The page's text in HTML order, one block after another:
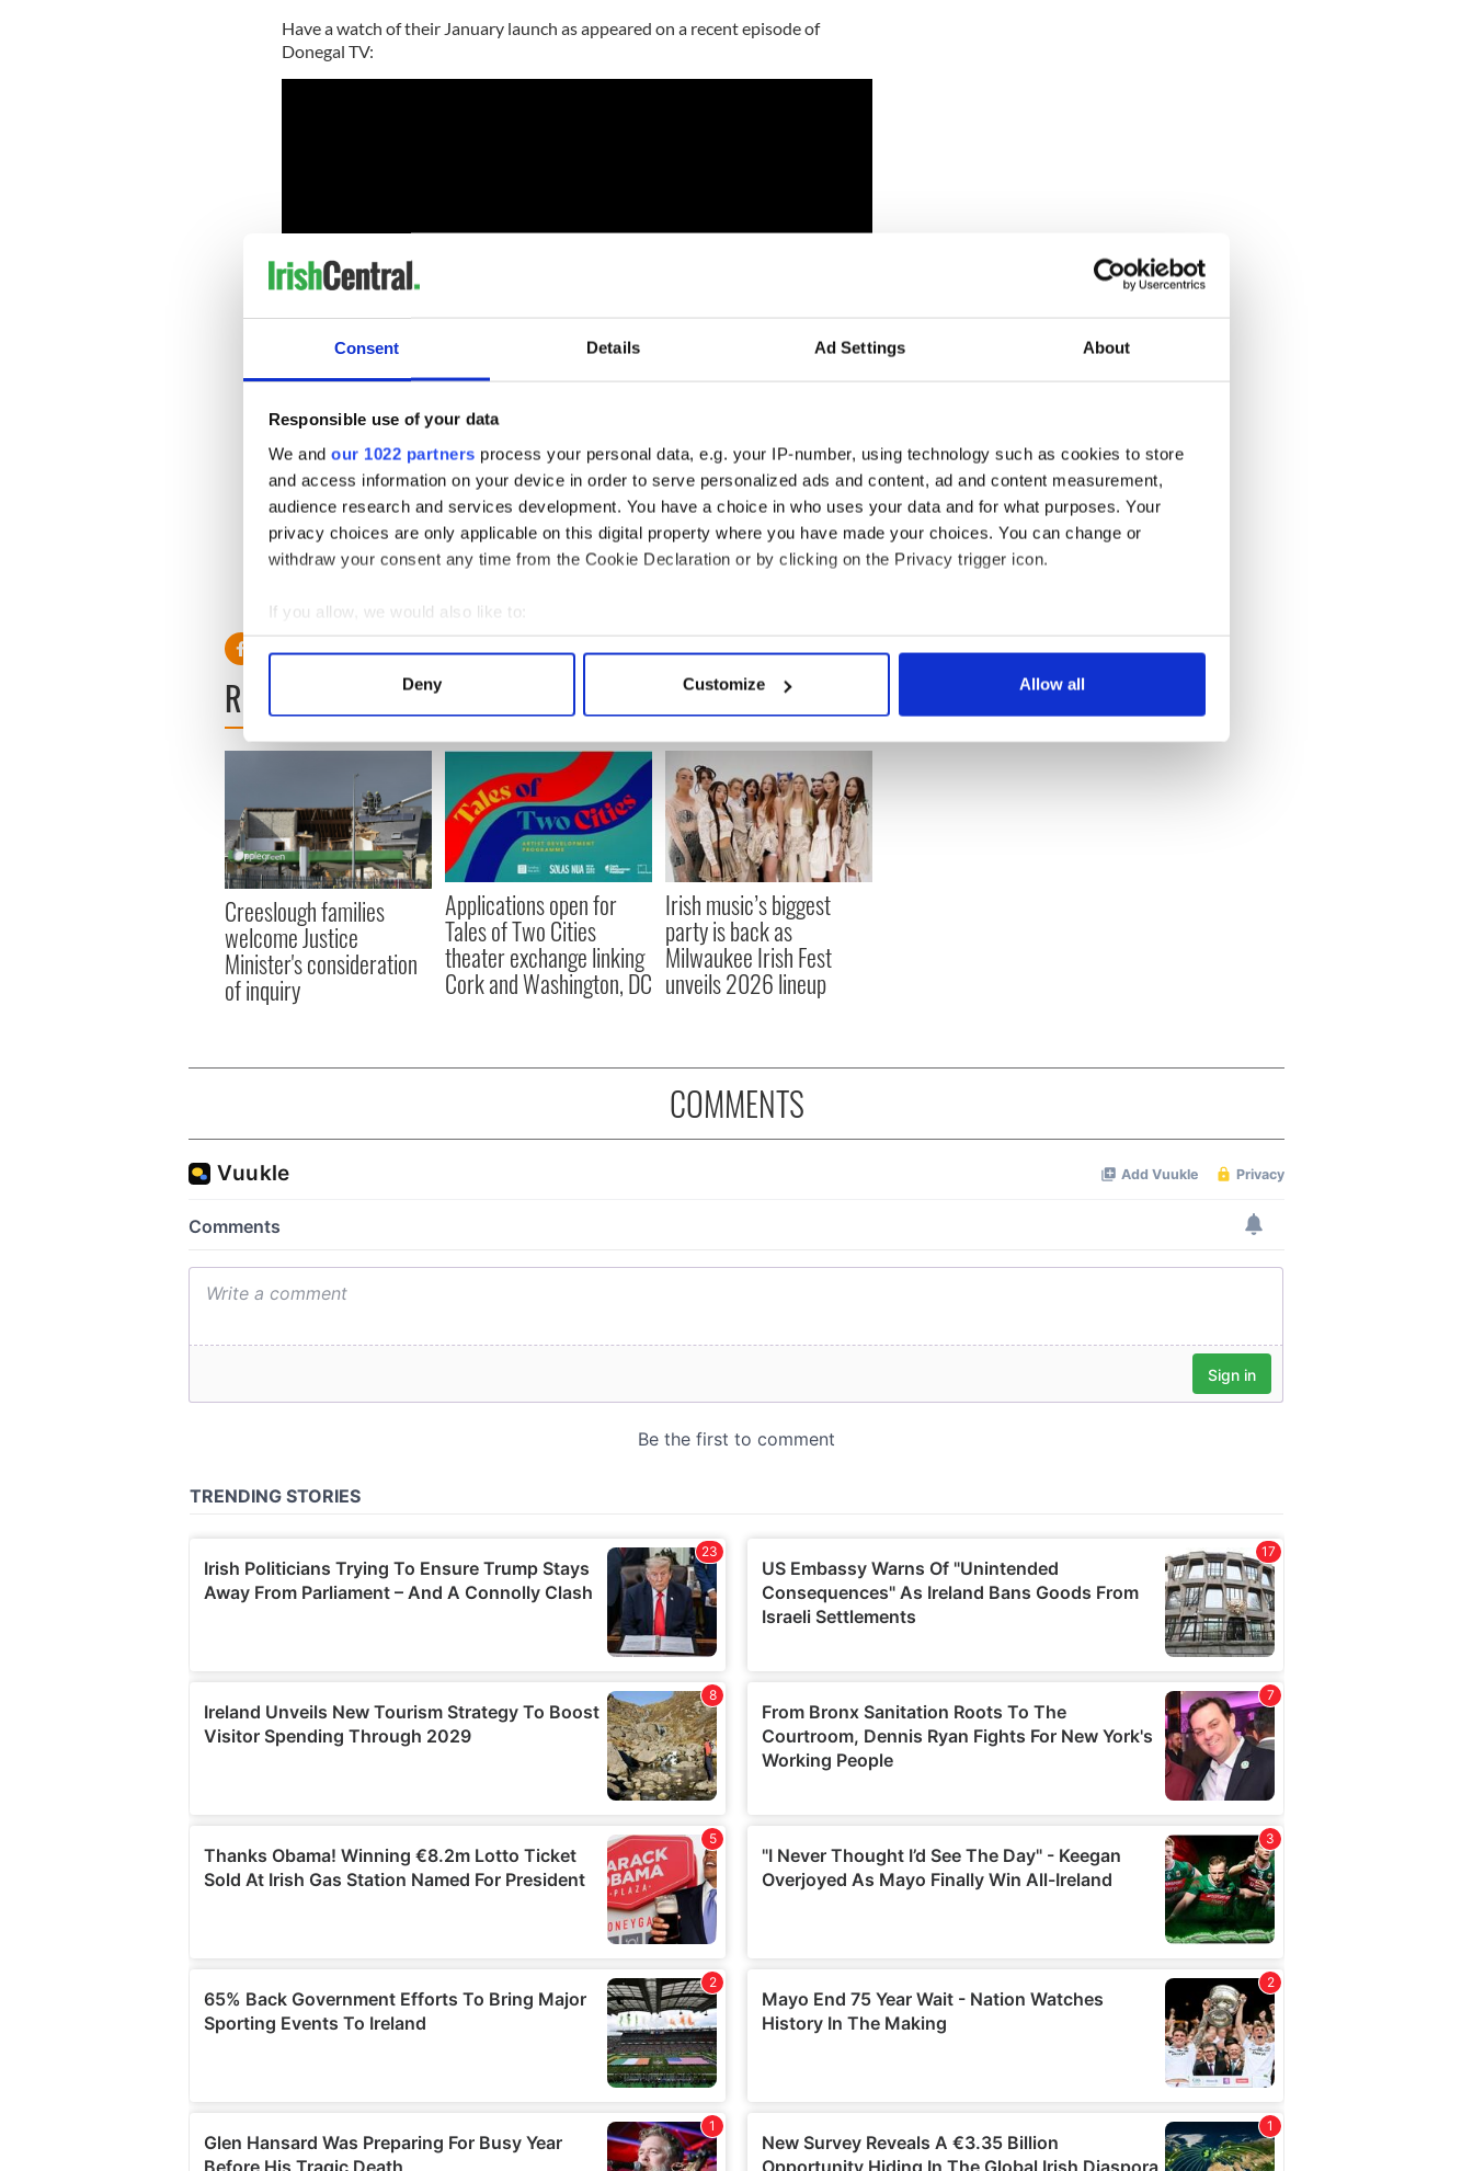
Consent Details Ad Settings About
Responsible use of your data
We and our 1022 partners process your personal data, e.g. your IP-number, using technology such as cookies to store
and access information on your device in order to serve personalized ads and content, ad and content measurement,
audience research and services development. You have a choice in who uses your data and for what purposes. Your
privacy choices are only applicable on this digital property where you have made your choices. You can change or
withdraw your consent any time from the Cookie Declaration or by clicking on the Privacy trigger icon.
If you allow, we would also like to:
Collect information about your geographical location which can be accurate to within several meters
Find out more about how your personal data is processed and set your preferences in the
We use cookies to personalise content and ads, to provide social media features and to analyse our traffic. We also share
information about your use of our site with our social media, advertising and analytics partners who may combine it with
other information that you’ve provided to them or that they’ve collected from your use of their services.
Deny Customize Allow all
Have a watch of their January launch as appeared on a recent episode of
Donegal TV:
IrishCentral Community News & Events
The Irish Emigrant - Local News & Events
The Irish Emigrant - Boston/New England Calendar of Events
IrishCentral Community News - NY/Tri State Calendar of Events
READ NEXT
Creeslough families
welcome Justice
Minister's consideration
of inquiry
Applications open for
Tales of Two Cities
theater exchange linking
Cork and Washington, DC
Irish music’s biggest
party is back as
Milwaukee Irish Fest
unveils 2026 lineup
COMMENTS